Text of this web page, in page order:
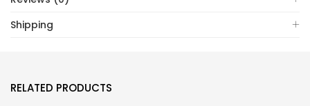
Shipping
RELATED PRODUCTS